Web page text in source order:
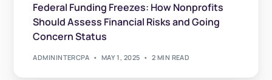
Federal Funding Freezes: How Nonprofits
Should Assess Financial Risks and Going
Concern Status
ADMININTERCPA MAY 1, 2025 2 MIN READ